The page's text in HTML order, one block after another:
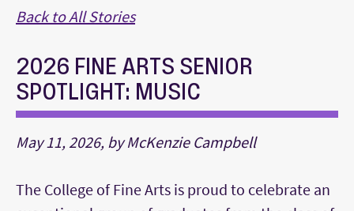
Back to All Stories
2026 FINE ARTS SENIOR
SPOTLIGHT: MUSIC
May 11, 2026, by McKenzie Campbell
The College of Fine Arts is proud to celebrate an